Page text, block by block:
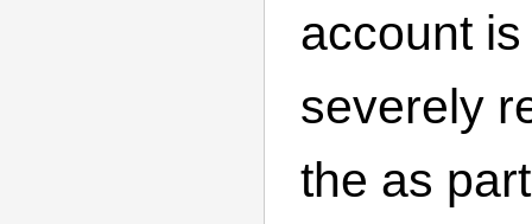
account
severely
the as